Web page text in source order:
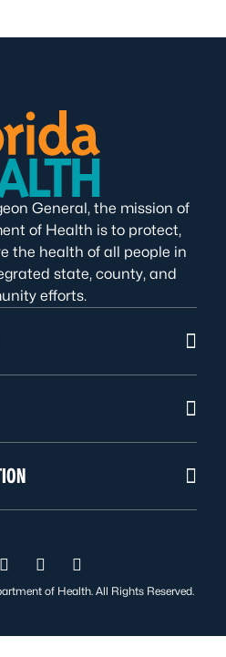
General, the mission of
of Health is to protect,
the health of all people in
state, county, and
efforts.
on Facebook
Visit us on Instagram
Visit us on Twitter
Visit us on YouTube
of Health. All Rights Reserved.